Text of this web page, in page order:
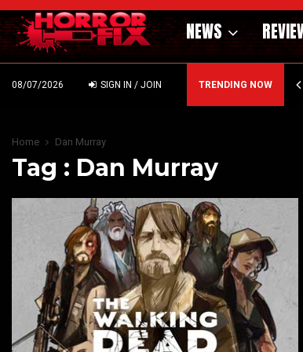
NEWS
08/07/2026 SIGN IN / JOIN TRENDING NOW
– HAMMER STYLE OCCULT HORROR WITH…
Home Dan Murray
Tag : Dan Murray